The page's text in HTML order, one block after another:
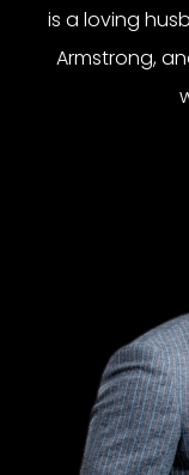
is a loving
Armstrong,